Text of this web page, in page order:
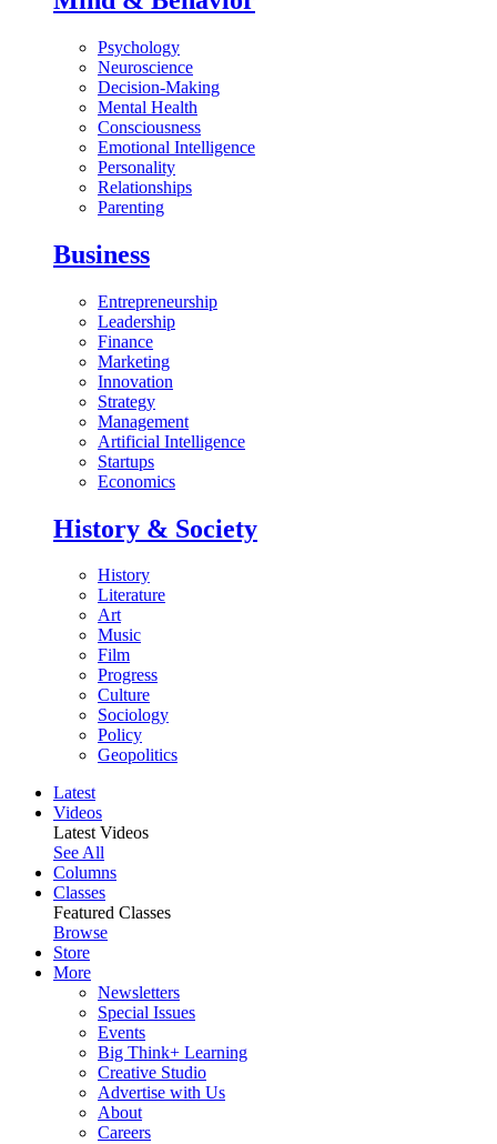
Psychology
Neuroscience
Decision-Making
Mental Health
Consciousness
Emotional Intelligence
Personality
Relationships
Parenting
Business
Entrepreneurship
Leadership
Finance
Marketing
Innovation
Strategy
Management
Artificial Intelligence
Startups
Economics
History & Society
History
Literature
Art
Music
Film
Progress
Culture
Sociology
Policy
Geopolitics
Latest
Videos
Latest Videos
See All
Columns
Classes
Featured Classes
Browse
Store
More
Newsletters
Special Issues
Events
Big Think+ Learning
Creative Studio
Advertise with Us
About
Careers